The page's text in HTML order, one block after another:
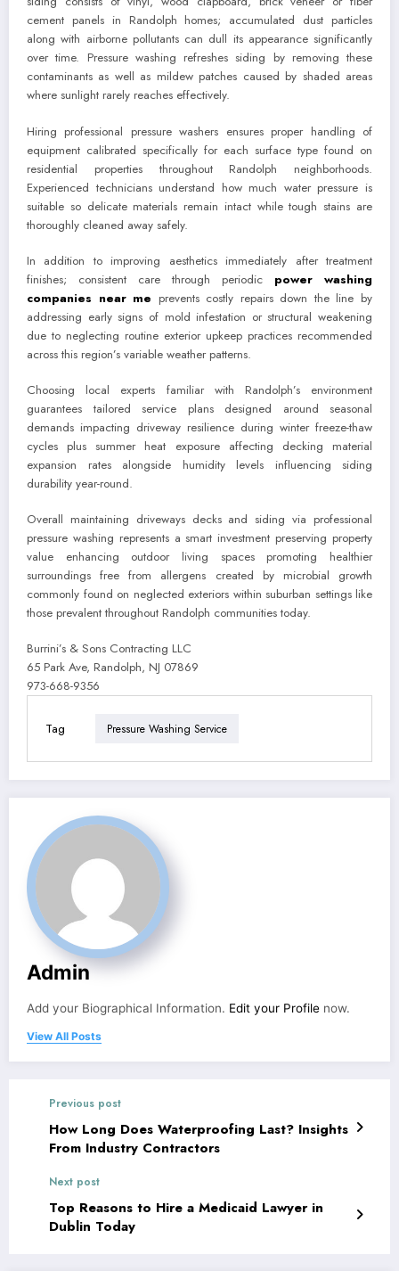
cement panels in Randolph homes; accumulated dust particles
along with airborne pollutants can dull its appearance significantly
over time. Pressure washing refreshes siding by removing these
contaminants as well as mildew patches caused by shaded areas
where sunlight rarely reaches effectively.
Hiring professional pressure washers ensures proper handling of
equipment calibrated specifically for each surface type found on
residential properties throughout Randolph neighborhoods.
Experienced technicians understand how much water pressure is
suitable so delicate materials remain intact while tough stains are
thoroughly cleaned away safely.
In addition to improving aesthetics immediately after treatment
finishes; consistent care through periodic power washing
companies near me prevents costly repairs down the line by
addressing early signs of mold infestation or structural weakening
due to neglecting routine exterior upkeep practices recommended
across this region’s variable weather patterns.
Choosing local experts familiar with Randolph’s environment
guarantees tailored service plans designed around seasonal
demands impacting driveway resilience during winter freeze-thaw
cycles plus summer heat exposure affecting decking material
expansion rates alongside humidity levels influencing siding
durability year-round.
Overall maintaining driveways decks and siding via professional
pressure washing represents a smart investment preserving property
value enhancing outdoor living spaces promoting healthier
surroundings free from allergens created by microbial growth
commonly found on neglected exteriors within suburban settings like
those prevalent throughout Randolph communities today.
Burrini’s & Sons Contracting LLC
65 Park Ave, Randolph, NJ 07869
973-668-9356
Tag Pressure Washing Service
Admin
Add your Biographical Information. Edit your Profile now.
View All Posts
Previous post
How Long Does Waterproofing Last? Insights
From Industry Contractors
Next post
Top Reasons to Hire a Medicaid Lawyer in
Dublin Today